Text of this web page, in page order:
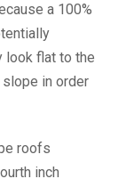
a 100%
look flat to the
slope in order
roofs
inch